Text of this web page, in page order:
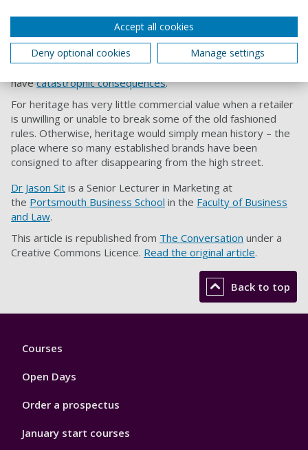
This is not about asking high street retailers to ditch or
dismiss their hard won heritage. But it does mean critically
rethinking the meanings of heritage in the retail landscape,
havecatastrophic consequences.
For heritage has very little commercial value when a retailer
is unwilling or unable to break some of the old fashioned
rules. Otherwise, heritage would simply mean history – the
place where so many established brands have been
consigned to after disappearing from the high street.
Dr Jason Sit is a Senior Lecturer in Marketing at
the Portsmouth Business School in the Faculty of Business
and Law.
This article is republished from The Conversation under a
Creative Commons Licence. Read the original article.
Back to top
Footer
Courses
Open Days
Order a prospectus
January start courses
Accept all cookies
Deny optional cookies
Manage settings